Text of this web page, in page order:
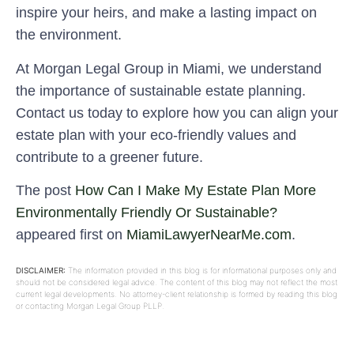
inspire your heirs, and make a lasting impact on
the environment.
At Morgan Legal Group in Miami, we understand
the importance of sustainable estate planning.
Contact us today to explore how you can align your
estate plan with your eco-friendly values and
contribute to a greener future.
The post How Can I Make My Estate Plan More
Environmentally Friendly Or Sustainable?
appeared first on MiamiLawyerNearMe.com.
DISCLAIMER: The information provided in this blog is for informational purposes only and
should not be considered legal advice. The content of this blog may not reflect the most
current legal developments. No attorney-client relationship is formed by reading this blog
or contacting Morgan Legal Group PLLP.